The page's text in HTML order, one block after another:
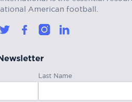
American football.
Last Name